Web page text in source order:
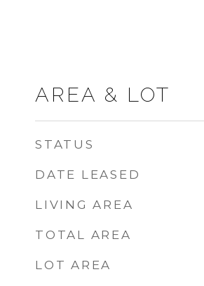
AREA & LOT
STATUS
DATE LEASED
LIVING AREA
TOTAL AREA
LOT AREA